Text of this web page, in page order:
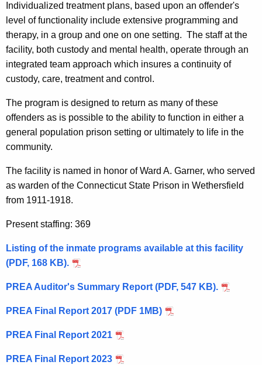
Individualized treatment plans, based upon an offender's
level of functionality include extensive programming and
therapy, in a group and one on one setting. The staff at the
facility, both custody and mental health, operate through an
integrated team approach which insures a continuity of
custody, care, treatment and control.
The program is designed to return as many of these
offenders as is possible to the ability to function in either a
general population prison setting or ultimately to life in the
community.
The facility is named in honor of Ward A. Garner, who served
as warden of the Connecticut State Prison in Wethersfield
from 1911-1918.
Present staffing: 369
Listing of the inmate programs available at this facility
(PDF, 168 KB).
PREA Auditor's Summary Report (PDF, 547 KB).
PREA Final Report 2017 (PDF 1MB)
PREA Final Report 2021
PREA Final Report 2023